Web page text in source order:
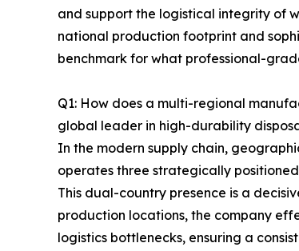
and support the logistical integrity of
national production footprint and
benchmark for what professional-
Q1: How does a multi-regional
global leader in high-durability
In the modern supply chain,
operates three strategically
This dual-country presence is a
production locations, the company
logistics bottlenecks, ensuring a